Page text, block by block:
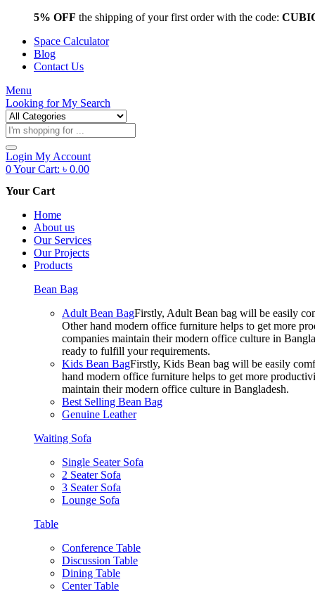
5% OFF the shipping of your first order with the code:
Space Calculator
Blog
Contact Us
Menu
Looking forMy Search
Products
search
Login My Account
0Your Cart: ৳ 0.00
Your Cart
Home
About us
Our Services
Our Projects
Products
Bean Bag
Adult Bean BagFirstly, Adult Bean bag will be easily
Other hand modern office furniture helps to get more
companies maintain their modern office culture in
ready to fulfill your requirements.
Kids Bean BagFirstly, Kids Bean bag will be easily
hand modern office furniture helps to get more
maintain their modern office culture in Bangladesh.
Best Selling Bean Bag
Genuine Leather
Waiting Sofa
Single Seater Sofa
2 Seater Sofa
3 Seater Sofa
Lounge Sofa
Table
Conference Table
Discussion Table
Dining Table
Center Table